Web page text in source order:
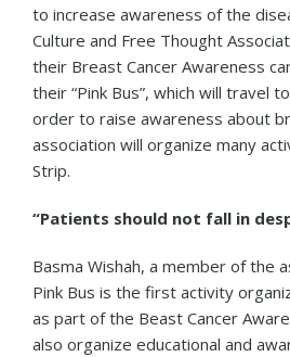
to increase awareness of the
Culture and Free Thought
their Breast Cancer Awareness
their “Pink Bus”, which will travel
order to raise awareness about
association will organize many
Strip.
“Patients should not fall in
Basma Wishah, a member of the
Pink Bus is the first activity
as part of the Beast Cancer
also organize educational and